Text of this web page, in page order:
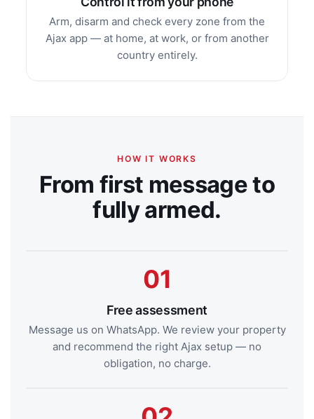
Arm, disarm and check every zone from the
Ajax app — at home, at work, or from another
country entirely.
HOW IT WORKS
From first message to
fully armed.
Free assessment
Message us on WhatsApp. We review your property
and recommend the right Ajax setup — no
obligation, no charge.